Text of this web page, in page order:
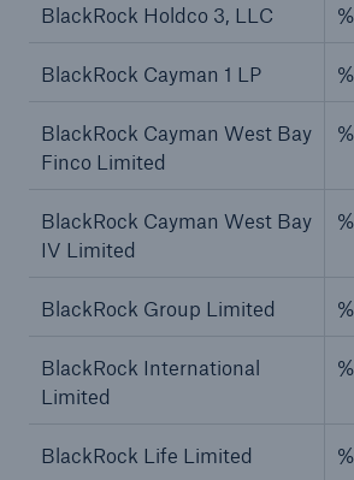
BlackRock Holdco 3, LLC %
BlackRock Cayman 1 LP %
BlackRock Cayman West Bay
Finco Limited
%
BlackRock Cayman West Bay
IV Limited
%
BlackRock Group Limited %
BlackRock International
Limited
%
BlackRock Life Limited %